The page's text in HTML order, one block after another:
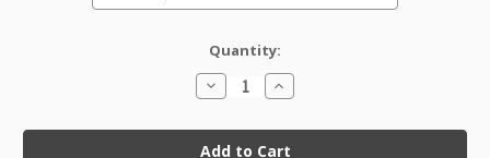
Quantity:
Decrease
Quantity
Star
XCaliber
Increase
Quantity
Star
XCaliber